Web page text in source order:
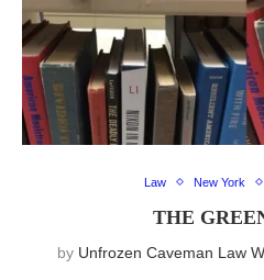
Law New York
THE
by Unfrozen Caveman Law